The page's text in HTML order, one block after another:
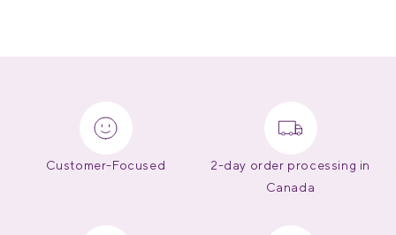
Customer-Focused
2-day order processing in
Canada